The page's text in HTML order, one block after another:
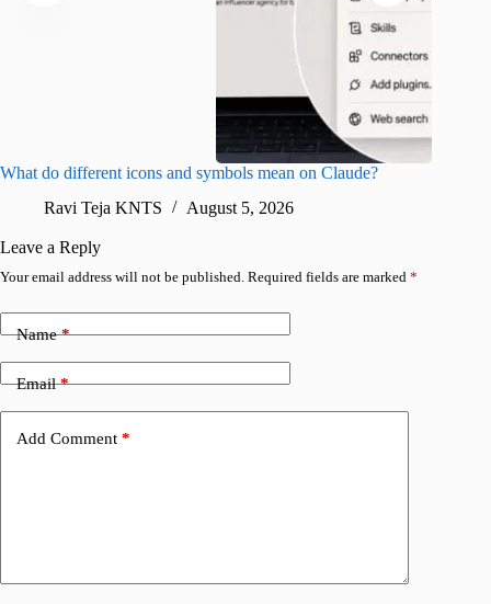
What do different icons and symbols mean on Claude?
Ravi Teja KNTS
August 5, 2026
Leave a Reply
Your email address will not be published. Required fields are marked *
Name*
Email*
Add Comment *